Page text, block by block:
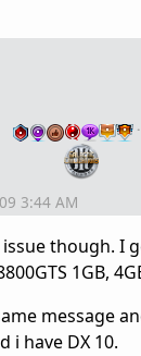
3:44 AM
though. I
1GB,
message
i have DX 10.